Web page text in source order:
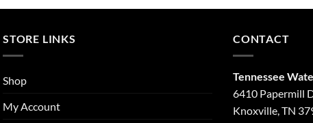
STORE LINKS
Shop
My Account
CONTACT
Tennessee
6410 Papermill
Knoxville, TN